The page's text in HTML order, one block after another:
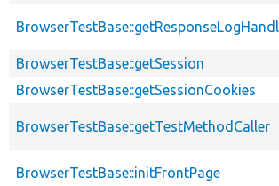
BrowserTestBase::getSession
BrowserTestBase::getSessionCookies
BrowserTestBase::getTestMethodCaller
BrowserTestBase::initFrontPage